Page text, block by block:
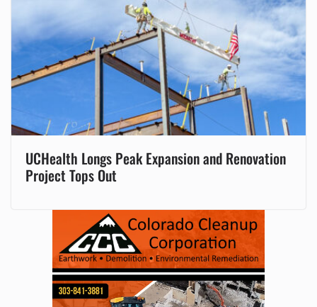
UCHealth Longs Peak Expansion and Renovation
Project Tops Out